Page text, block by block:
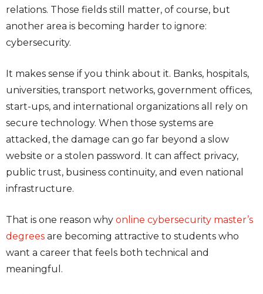
relations. Those fields still matter, of course, but
another area is becoming harder to ignore:
cybersecurity.
It makes sense if you think about it. Banks, hospitals,
universities, transport networks, government offices,
start-ups, and international organizations all rely on
secure technology. When those systems are
attacked, the damage can go far beyond a slow
website or a stolen password. It can affect privacy,
public trust, business continuity, and even national
infrastructure.
That is one reason why online cybersecurity master’s
degrees are becoming attractive to students who
want a career that feels both technical and
meaningful.